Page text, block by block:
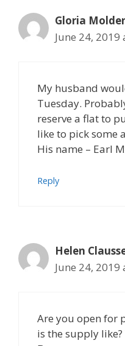
Gloria
June 24, 2019
My husband
Tuesday.
reserve a flat to
like to pick some
His name – Earl
Reply
Helen
June 24,
Are you open for
is the supply